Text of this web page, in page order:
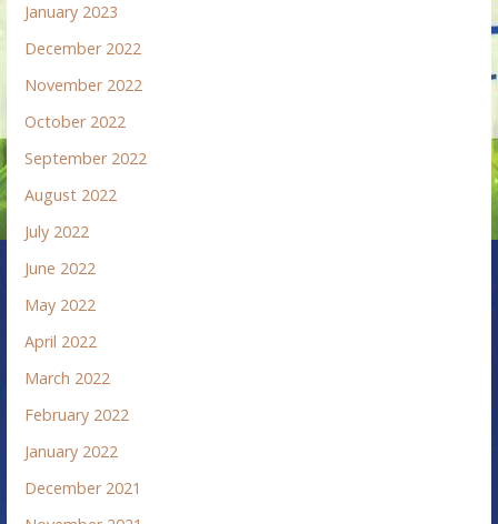
January 2023
December 2022
November 2022
October 2022
September 2022
August 2022
July 2022
June 2022
May 2022
April 2022
March 2022
February 2022
January 2022
December 2021